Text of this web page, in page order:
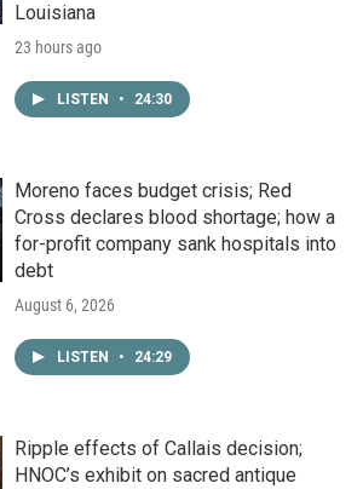
Louisiana
23 hours ago
LISTEN • 24:30
Moreno faces budget crisis; Red
Cross declares blood shortage; how a
for-profit company sank hospitals into
debt
August 6, 2026
LISTEN • 24:29
Ripple effects of Callais decision;
HNOC’s exhibit on sacred antique